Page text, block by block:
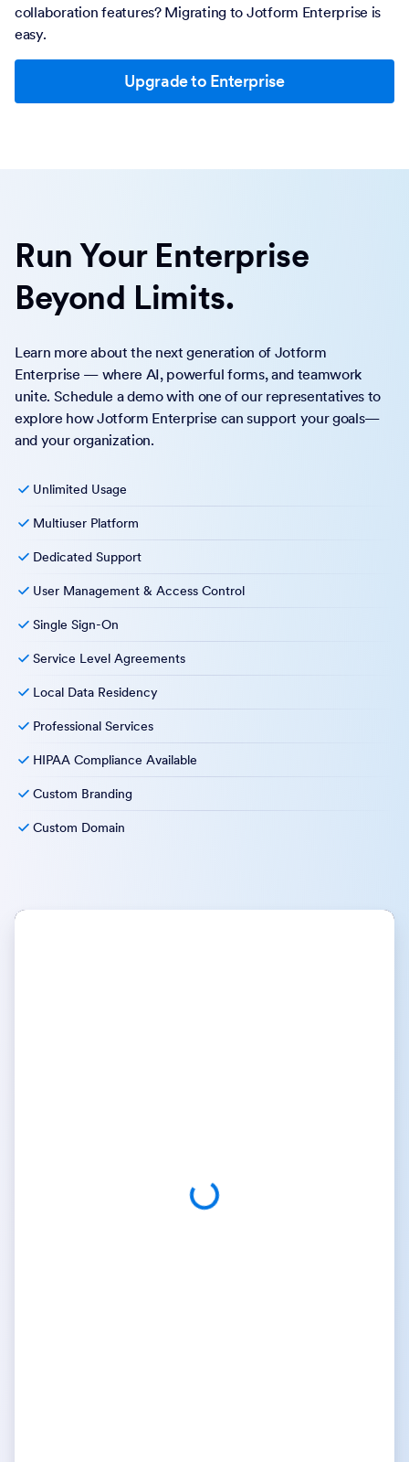
collaboration features? Migrating to Jotform Enterprise is
easy.
Upgrade to Enterprise
Run Your Enterprise
Beyond Limits.
Learn more about the next generation of Jotform
Enterprise — where AI, powerful forms, and teamwork
unite. Schedule a demo with one of our representatives to
explore how Jotform Enterprise can support your goals—
and your organization.
Unlimited Usage
Multiuser Platform
Dedicated Support
User Management & Access Control
Single Sign-On
Service Level Agreements
Local Data Residency
Professional Services
HIPAA Compliance Available
Custom Branding
Custom Domain